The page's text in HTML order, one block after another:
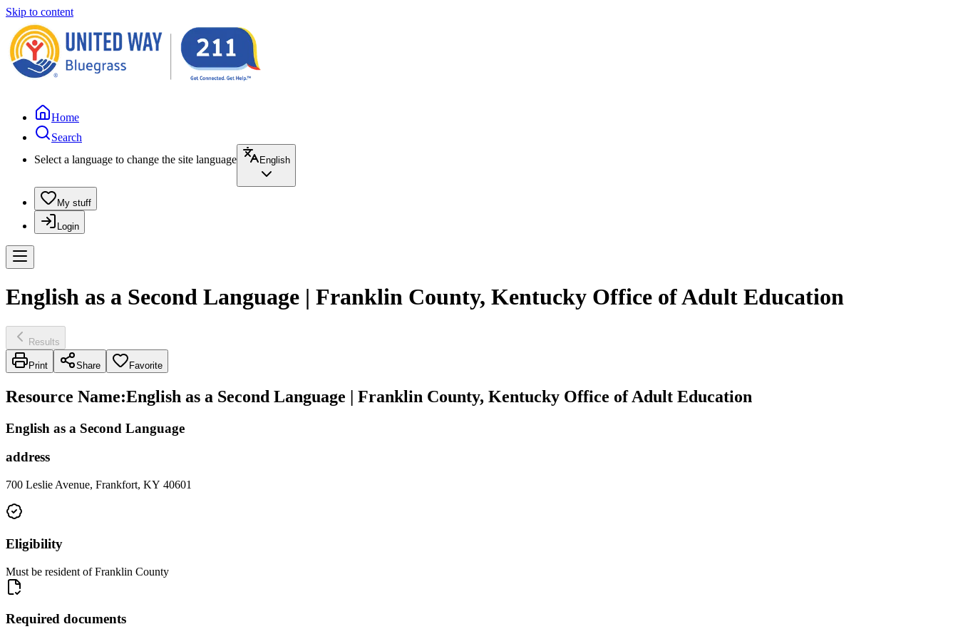
Skip to content
Home
Search
Select a language to change the site language
English
My stuff
Login
English as a Second Language | Franklin County, Kentucky Office of Adult Education
Results
Print Share Favorite
Resource Name:English as a Second Language | Franklin County, Kentucky Office of Adult Education
English as a Second Language
address
700 Leslie Avenue, Frankfort, KY 40601
Eligibility
Must be resident of Franklin County
Required documents